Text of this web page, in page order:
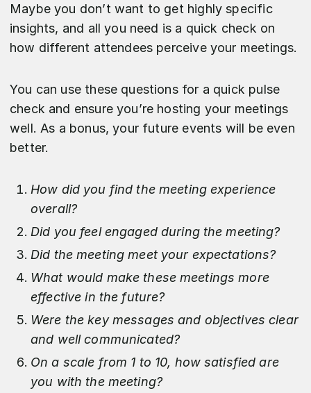
Maybe you don’t want to get highly specific
insights, and all you need is a quick check on
how different attendees perceive your meetings.
You can use these questions for a quick pulse
check and ensure you’re hosting your meetings
well. As a bonus, your future events will be even
better.
How did you find the meeting experience
overall?
Did you feel engaged during the meeting?
Did the meeting meet your expectations?
What would make these meetings more
effective in the future?
Were the key messages and objectives clear
and well communicated?
On a scale from 1 to 10, how satisfied are
you with the meeting?